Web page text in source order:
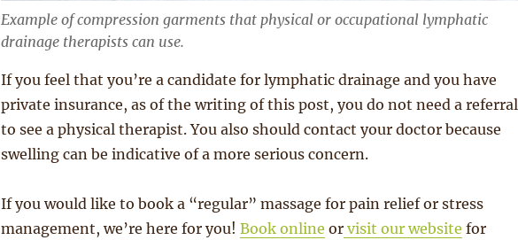
Example of compression garments that physical or occupational lymphatic
drainage therapists can use.
If you feel that you’re a candidate for lymphatic drainage and you have
private insurance, as of the writing of this post, you do not need a referral
to see a physical therapist. You also should contact your doctor because
swelling can be indicative of a more serious concern.
If you would like to book a “regular” massage for pain relief or stress
management, we’re here for you! Book online orvisit our website for